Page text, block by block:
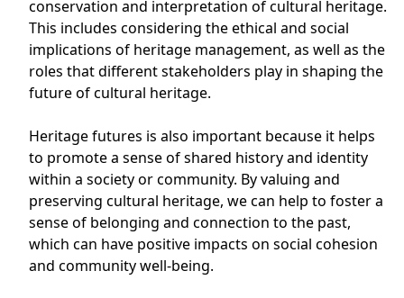
conservation and interpretation of cultural heritage.
This includes considering the ethical and social
implications of heritage management, as well as the
roles that different stakeholders play in shaping the
future of cultural heritage.
Heritage futures is also important because it helps
to promote a sense of shared history and identity
within a society or community. By valuing and
preserving cultural heritage, we can help to foster a
sense of belonging and connection to the past,
which can have positive impacts on social cohesion
and community well-being.